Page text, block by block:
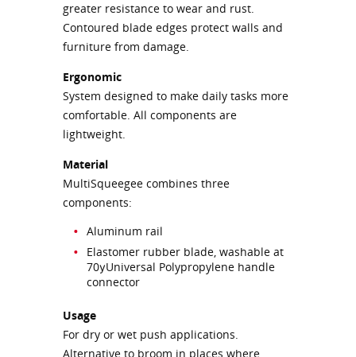
greater resistance to wear and rust.
Contoured blade edges protect walls and
furniture from damage.
Ergonomic
System designed to make daily tasks more
comfortable. All components are
lightweight.
Material
MultiSqueegee combines three
components:
Aluminum rail
Elastomer rubber blade, washable at
70уUniversal Polypropylene handle
connector
Usage
For dry or wet push applications.
Alternative to broom in places where